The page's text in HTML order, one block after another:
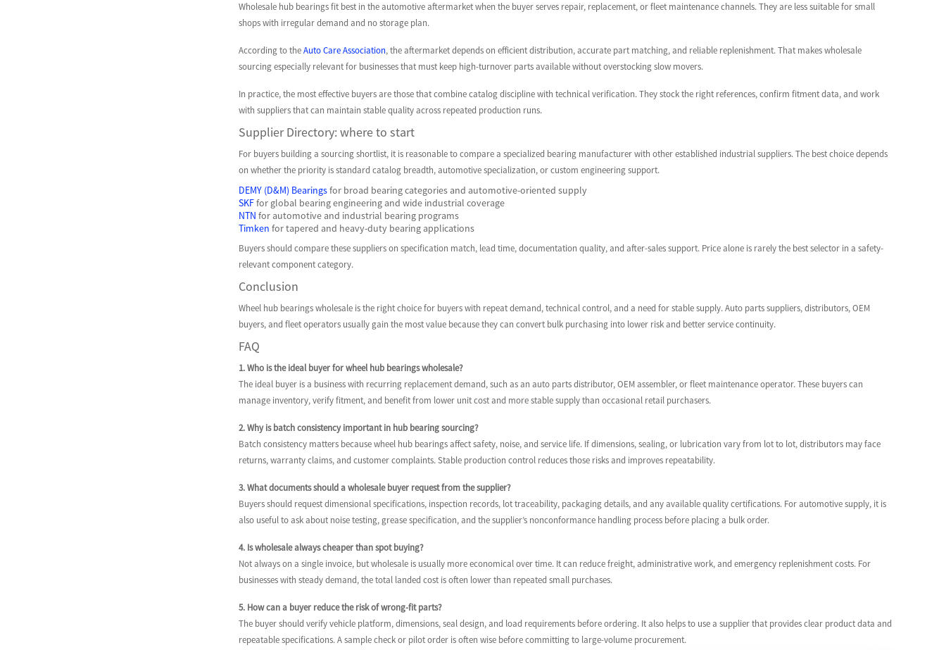
Wholesale hub bearings fit best in the automotive aftermarket when the buyer serves repair, replacement, or fleet maintenance channels. They are less suitable for small
shops with irregular demand and no storage plan.
According to theAuto Care Association, the aftermarket depends on efficient distribution, accurate part matching, and reliable replenishment. That makes wholesale
sourcing especially relevant for businesses that must keep high-turnover parts available without overstocking slow movers.
In practice, the most effective buyers are those that combine catalog discipline with technical verification. They stock the right references, confirm fitment data, and work
with suppliers that can maintain stable quality across repeated production runs.
Supplier Directory: where to start
For buyers building a sourcing shortlist, it is reasonable to compare a specialized bearing manufacturer with other established industrial suppliers. The best choice depends
on whether the priority is standard catalog breadth, automotive specialization, or custom engineering support.
DEMY (D&M) Bearingsfor broad bearing categories and automotive-oriented supply
SKFfor global bearing engineering and wide industrial coverage
NTN for automotive and industrial bearing programs
Timken for tapered and heavy-duty bearing applications
Buyers should compare these suppliers on specification match, lead time, documentation quality, and after-sales support. Price alone is rarely the best selector in a safety-
relevant component category.
Conclusion
Wheel hub bearings wholesale is the right choice for buyers with repeat demand, technical control, and a need for stable supply. Auto parts suppliers, distributors, OEM
buyers, and fleet operators usually gain the most value because they can convert bulk purchasing into lower risk and better service continuity.
FAQ
1. Who is the ideal buyer for wheel hub bearings wholesale?
The ideal buyer is a business with recurring replacement demand, such as an auto parts distributor, OEM assembler, or fleet maintenance operator. These buyers can
manage inventory, verify fitment, and benefit from lower unit cost and more stable supply than occasional retail purchasers.
2. Why is batch consistency important in hub bearing sourcing?
Batch consistency matters because wheel hub bearings affect safety, noise, and service life. If dimensions, sealing, or lubrication vary from lot to lot, distributors may face
returns, warranty claims, and customer complaints. Stable production control reduces those risks and improves repeatability.
3. What documents should a wholesale buyer request from the supplier?
Buyers should request dimensional specifications, inspection records, lot traceability, packaging details, and any available quality certifications. For automotive supply, it is
also useful to ask about noise testing, grease specification, and the supplier’s nonconformance handling process before placing a bulk order.
4. Is wholesale always cheaper than spot buying?
Not always on a single invoice, but wholesale is usually more economical over time. It can reduce freight, administrative work, and emergency replenishment costs. For
businesses with steady demand, the total landed cost is often lower than repeated small purchases.
5. How can a buyer reduce the risk of wrong-fit parts?
The buyer should verify vehicle platform, dimensions, seal design, and load requirements before ordering. It also helps to use a supplier that provides clear product data and
repeatable specifications. A sample check or pilot order is often wise before committing to large-volume procurement.